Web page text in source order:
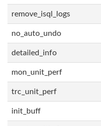
remove_isql_logs
no_auto_undo
detailed_info
mon_unit_perf
trc_unit_perf
init_buff